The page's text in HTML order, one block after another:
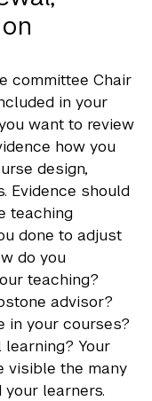
committee Chair
in your
want to review
how you
design,
Evidence should
teaching
done to adjust
do you
teaching?
advisor?
in your courses?
Your
visible the many
learners.